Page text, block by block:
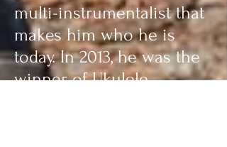
multi-instrumentalist that
makes him who he is
today. In 2013, he was the
winner of Ukulele